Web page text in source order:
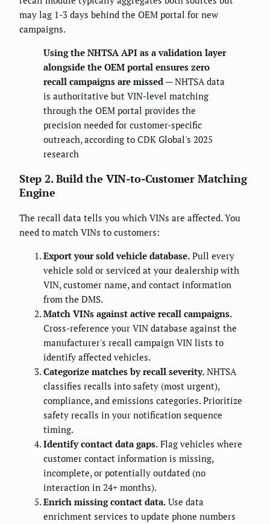
may lag 1-3 days behind the OEM portal for new
campaigns.
Using the NHTSA API as a validation layer
alongside the OEM portal ensures zero
recall campaigns are missed — NHTSA data
is authoritative but VIN-level matching
through the OEM portal provides the
precision needed for customer-specific
outreach, according to CDK Global's 2025
research
Step 2. Build the VIN-to-Customer Matching
Engine
The recall data tells you which VINs are affected. You
need to match VINs to customers:
Export your sold vehicle database. Pull every
vehicle sold or serviced at your dealership with
VIN, customer name, and contact information
from the DMS.
Match VINs against active recall campaigns.
Cross-reference your VIN database against the
manufacturer's recall campaign VIN lists to
identify affected vehicles.
Categorize matches by recall severity. NHTSA
classifies recalls into safety (most urgent),
compliance, and emissions categories. Prioritize
safety recalls in your notification sequence
timing.
Identify contact data gaps. Flag vehicles where
customer contact information is missing,
incomplete, or potentially outdated (no
interaction in 24+ months).
Enrich missing contact data. Use data
enrichment services to update phone numbers